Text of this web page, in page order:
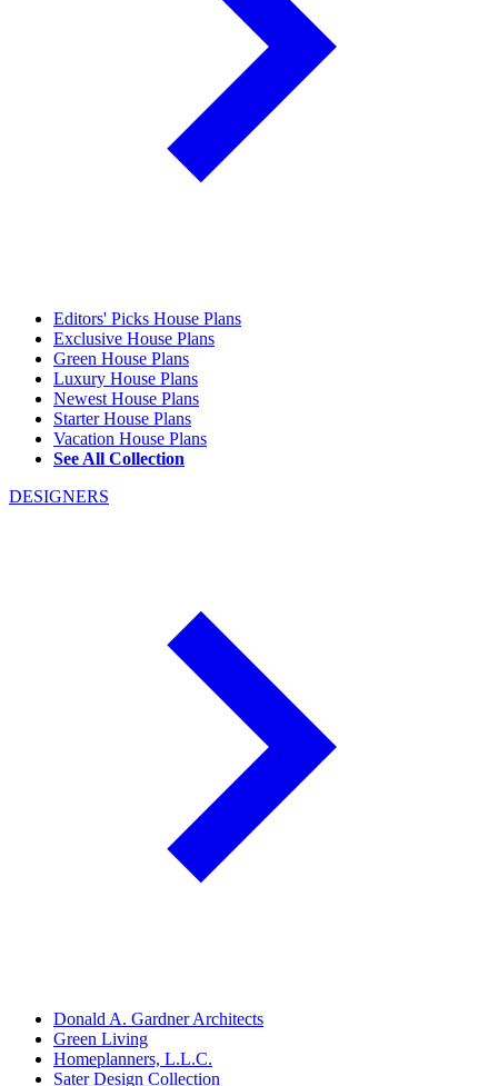
Editors' Picks House Plans
Exclusive House Plans
Green House Plans
Luxury House Plans
Newest House Plans
Starter House Plans
Vacation House Plans
See All Collection
DESIGNERS
Donald A. Gardner Architects
Green Living
Homeplanners, L.L.C.
Sater Design Collection